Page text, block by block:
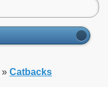
» Catbacks